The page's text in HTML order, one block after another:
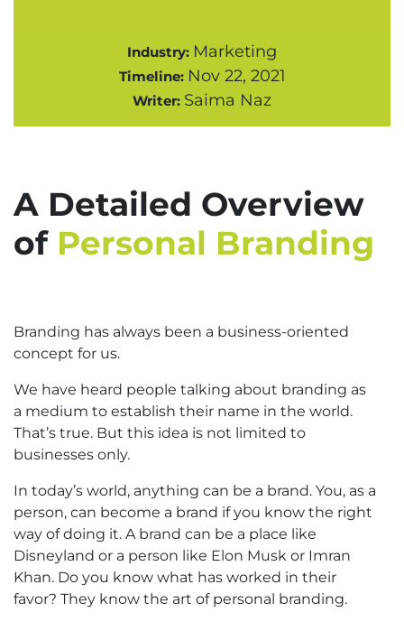
Industry: Marketing
Timeline: Nov 22, 2021
Writer: Saima Naz
A Detailed Overview
of Personal Branding
Branding has always been a business-oriented
concept for us.
We have heard people talking about branding as
a medium to establish their name in the world.
That’s true. But this idea is not limited to
businesses only.
In today’s world, anything can be a brand. You, as a
person, can become a brand if you know the right
way of doing it. A brand can be a place like
Disneyland or a person like Elon Musk or Imran
Khan. Do you know what has worked in their
favor? They know the art of personal branding.